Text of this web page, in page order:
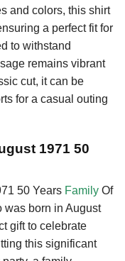
and colors, this shirt
a perfect fit for
to withstand
remains vibrant
cut, it can be
for a casual outing
1971 50
50 Years Family Of
was born in August
gift to celebrate
this significant